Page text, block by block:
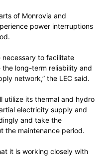
of Monrovia and
power interruptions
necessary to facilitate
long-term reliability and
network,” the LEC said.
utilize its thermal and hydro
electricity supply and
and take the
the maintenance period.
it is working closely with